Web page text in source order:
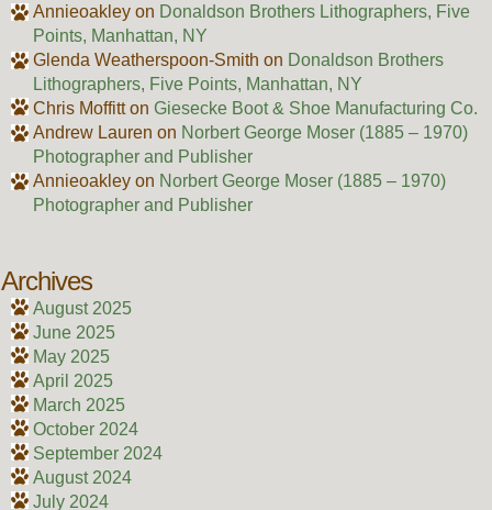
Annieoakleyon Donaldson Brothers Lithographers, Five
Points, Manhattan, NY
Glenda Weatherspoon-Smith on Donaldson Brothers
Lithographers, Five Points, Manhattan, NY
Chris Moffitton Giesecke Boot & Shoe Manufacturing Co.
Andrew Lauren on Norbert George Moser (1885 – 1970)
Photographer and Publisher
Annieoakleyon Norbert George Moser (1885 – 1970)
Photographer and Publisher
Archives
August 2025
June 2025
May 2025
April 2025
March 2025
October 2024
September 2024
August 2024
July 2024